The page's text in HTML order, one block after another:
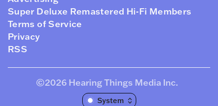
Super Deluxe Remastered Hi-Fi Members
Terms of Service
Privacy
RSS
©2026 Hearing Things Media Inc.